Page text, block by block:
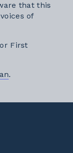
that this
of
First
External link
.